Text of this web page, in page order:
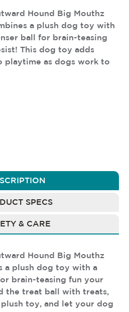
Hound Big Mouthz
a plush dog toy with
ball for brain-teasing
This dog toy adds
playtime as dogs work to
SPECS
& CARE
Hound Big Mouthz
a plush dog toy with a
brain-teasing fun your
the treat ball with treats,
toy, and let your dog